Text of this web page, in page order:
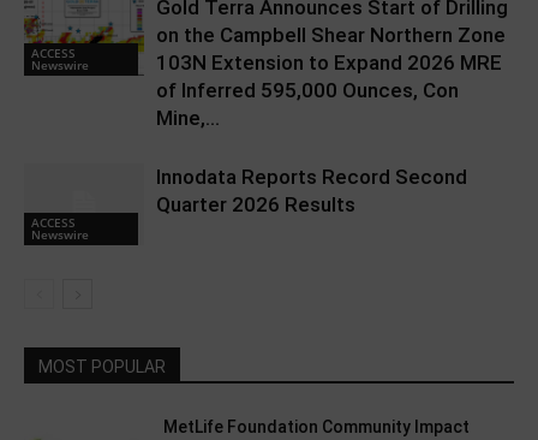
ACCESS
Newswire
Gold Terra Announces Start of Drilling
on the Campbell Shear Northern Zone
103N Extension to Expand 2026 MRE
of Inferred 595,000 Ounces, Con
Mine,...
ACCESS
Newswire
Innodata Reports Record Second
Quarter 2026 Results
MOST POPULAR
MetLife Foundation Community Impact